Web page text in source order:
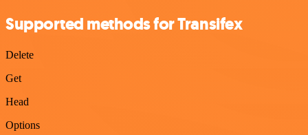
Supported methods for Transifex
Delete
Get
Head
Options